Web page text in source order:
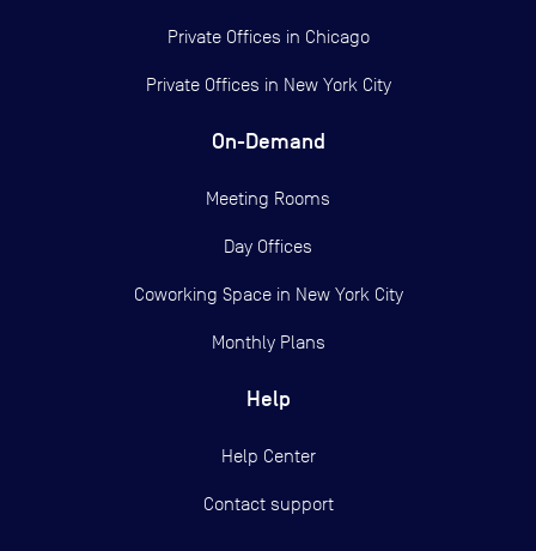
Private Offices in Chicago
Private Offices in New York City
On-Demand
Meeting Rooms
Day Offices
Coworking Space in New York City
Monthly Plans
Help
Help Center
Contact support